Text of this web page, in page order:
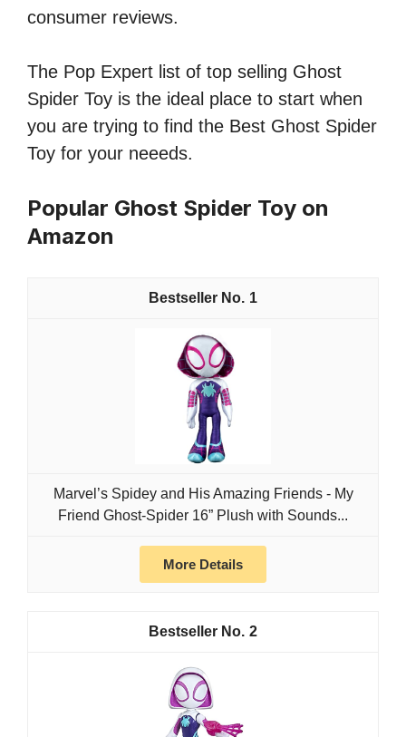
consumer reviews.
The Pop Expert list of top selling Ghost
Spider Toy is the ideal place to start when
you are trying to find the Best Ghost Spider
Toy for your neeeds.
Popular Ghost Spider Toy on
Amazon
1
Marvel’s Spidey and His Amazing Friends - My
Friend Ghost-Spider 16” Plush with Sounds...
More Details
2